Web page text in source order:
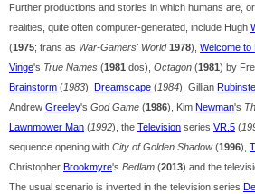
Further productions and stories in which humans are,
realities, quite often computer-generated, include Hugh
(1975; trans as War-Gamers' World 1978), Welcome to
Vinge's True Names (1981 dos), Octagon (1981) by
Brainstorm (1983), Dreamscape (1984), Gillian
Andrew Greeley's God Game (1986), Kim Newman's
Lawnmower Man (1992), the Television series VR.5 (
sequence opening with City of Golden Shadow(1996),
Christopher Brookmyre's Bedlam (2013) and the
The usual scenario is inverted in the television series